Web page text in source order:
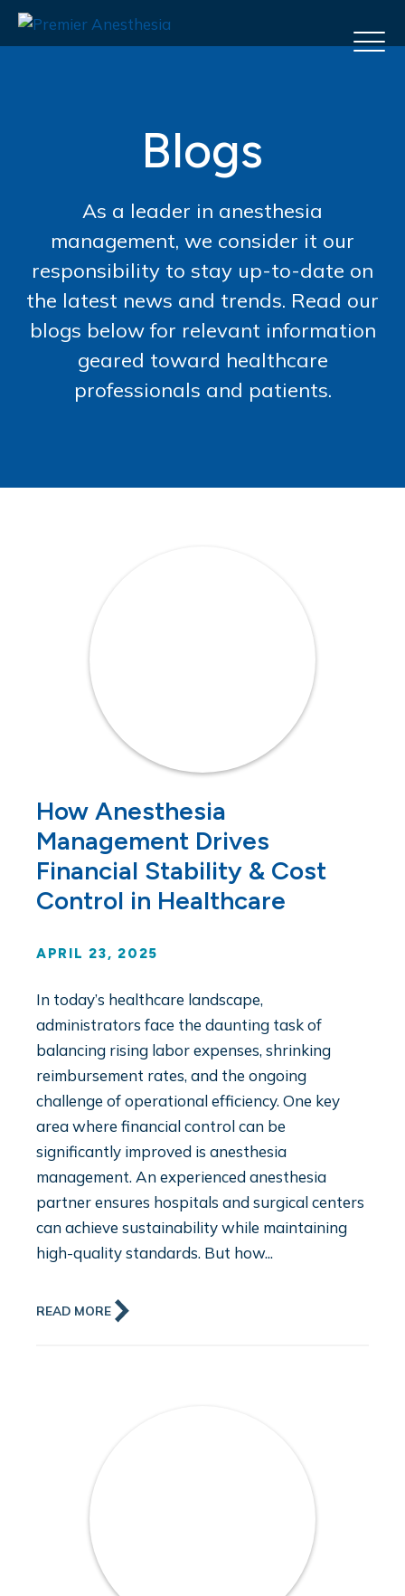
Blogs
As a leader in anesthesia
management, we consider it our
responsibility to stay up-to-date on
the latest news and trends. Read our
blogs below for relevant information
geared toward healthcare
professionals and patients.
How Anesthesia
Management Drives
Financial Stability & Cost
Control in Healthcare
APRIL 23, 2025
In today’s healthcare landscape,
administrators face the daunting task of
balancing rising labor expenses, shrinking
reimbursement rates, and the ongoing
challenge of operational efficiency. One key
area where financial control can be
significantly improved is anesthesia
management. An experienced anesthesia
partner ensures hospitals and surgical centers
can achieve sustainability while maintaining
high-quality standards. But how...
READ MORE